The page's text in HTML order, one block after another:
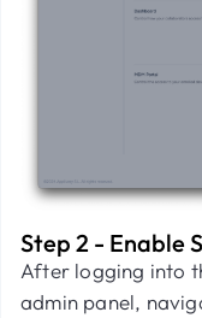
Step 2 - Enable
After logging into
admin panel,